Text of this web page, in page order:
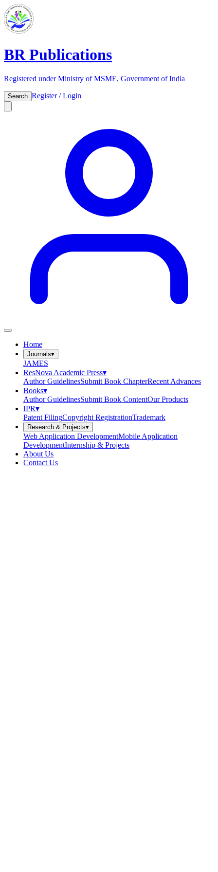
BR Publications
Registered under Ministry of MSME, Government of India
Search Register / Login
Home
Journals▾
JAMES
ResNova Academic Press▾
Author GuidelinesSubmit Book ChapterRecent Advances
Books▾
Author GuidelinesSubmit Book ContentOur Products
IPR▾
Patent FilingCopyright RegistrationTrademark
Research & Projects▾
Web Application DevelopmentMobile Application
DevelopmentInternship & Projects
About Us
Contact Us